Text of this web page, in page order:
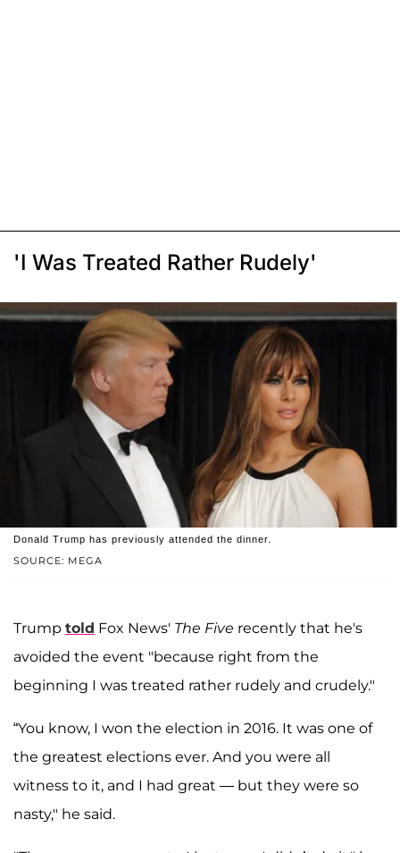
'I Was Treated Rather Rudely'
SOURCE: MEGA
Donald Trump has previously attended the dinner.
Trump told Fox News' The Five recently that he's
avoided the event "because right from the
beginning I was treated rather rudely and crudely."
“You know, I won the election in 2016. It was one of
the greatest elections ever. And you were all
witness to it, and I had great — but they were so
nasty," he said.